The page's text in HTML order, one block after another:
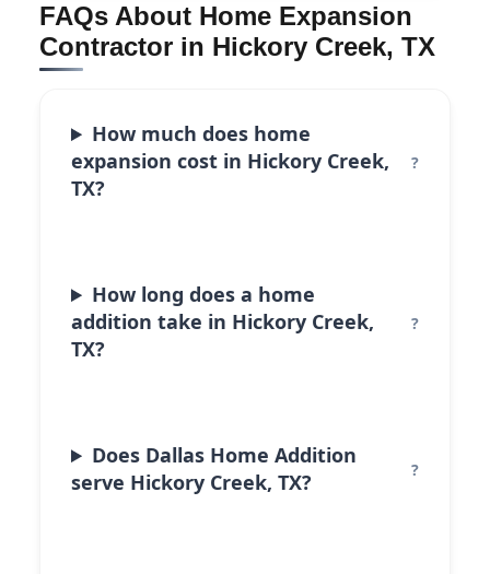
FAQs About Home Expansion
Contractor in Hickory Creek, TX
How much does home
expansion cost in Hickory Creek,
TX?
How long does a home
addition take in Hickory Creek,
TX?
Does Dallas Home Addition
serve Hickory Creek, TX?